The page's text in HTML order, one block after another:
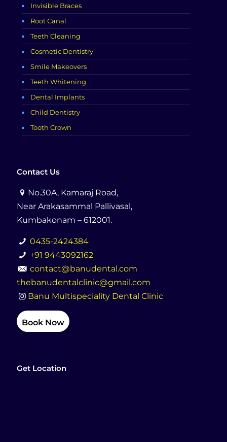
Invisible Braces
Root Canal
Teeth Cleaning
Cosmetic Dentistry
Smile Makeovers
Teeth Whitening
Dental Implants
Child Dentistry
Tooth Crown
Contact Us
No.30A, Kamaraj Road,
Near Arakasammal Pallivasal,
Kumbakonam – 612001.
0435-2424384
+91 9443092162
contact@banudental.com
thebanudentalclinic@gmail.com
Banu Multispeciality Dental Clinic
Book Now
Get Location